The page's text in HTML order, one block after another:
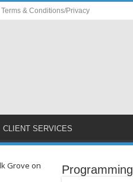
Terms & Conditions/Privacy
CLIENT SERVICES
Grove on
Programming